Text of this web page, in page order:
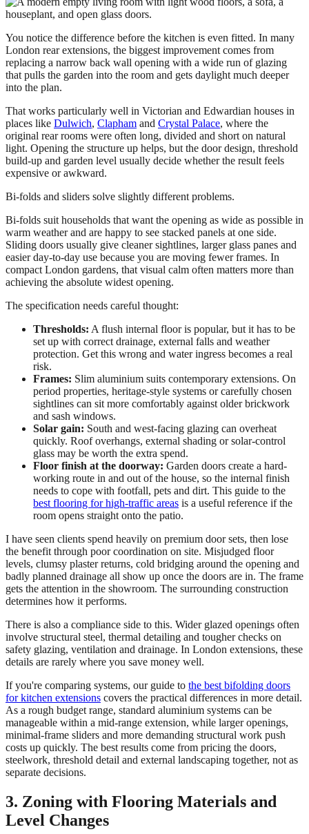
You notice the difference before the kitchen is even fitted. In many
London rear extensions, the biggest improvement comes from
replacing a narrow back wall opening with a wide run of glazing
that pulls the garden into the room and gets daylight much deeper
into the plan.
That works particularly well in Victorian and Edwardian houses in
places like Dulwich, Clapham and Crystal Palace, where the
original rear rooms were often long, divided and short on natural
light. Opening the structure up helps, but the door design, threshold
build-up and garden level usually decide whether the result feels
expensive or awkward.
Bi-folds and sliders solve slightly different problems.
Bi-folds suit households that want the opening as wide as possible in
warm weather and are happy to see stacked panels at one side.
Sliding doors usually give cleaner sightlines, larger glass panes and
easier day-to-day use because you are moving fewer frames. In
compact London gardens, that visual calm often matters more than
achieving the absolute widest opening.
The specification needs careful thought:
Thresholds: A flush internal floor is popular, but it has to be
set up with correct drainage, external falls and weather
protection. Get this wrong and water ingress becomes a real
risk.
Frames: Slim aluminium suits contemporary extensions. On
period properties, heritage-style systems or carefully chosen
sightlines can sit more comfortably against older brickwork
and sash windows.
Solar gain: South and west-facing glazing can overheat
quickly. Roof overhangs, external shading or solar-control
glass may be worth the extra spend.
Floor finish at the doorway: Garden doors create a hard-
working route in and out of the house, so the internal finish
needs to cope with footfall, pets and dirt. This guide to the
best flooring for high-traffic areas is a useful reference if the
room opens straight onto the patio.
I have seen clients spend heavily on premium door sets, then lose
the benefit through poor coordination on site. Misjudged floor
levels, clumsy plaster returns, cold bridging around the opening and
badly planned drainage all show up once the doors are in. The frame
gets the attention in the showroom. The surrounding construction
determines how it performs.
There is also a compliance side to this. Wider glazed openings often
involve structural steel, thermal detailing and tougher checks on
safety glazing, ventilation and drainage. In London extensions, these
details are rarely where you save money well.
If you're comparing systems, our guide to the best bifolding doors
for kitchen extensions covers the practical differences in more detail.
As a rough budget range, standard aluminium systems can be
manageable within a mid-range extension, while larger openings,
minimal-frame sliders and more demanding structural work push
costs up quickly. The best results come from pricing the doors,
steelwork, threshold detail and external landscaping together, not as
separate decisions.
3. Zoning with Flooring Materials and
Level Changes